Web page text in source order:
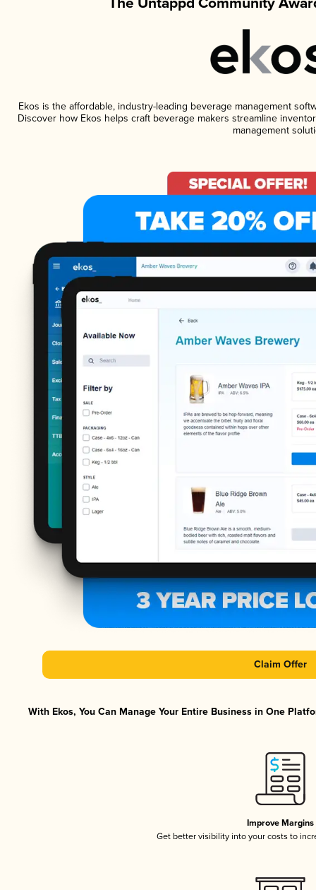
Ekos is the affordable, industry-leading beverage management
Discover how Ekos helps craft beverage makers streamline
management
Claim Offer
With Ekos, You Can Manage Your Entire Business in One
Improve Margins
Get better visibility into your costs to